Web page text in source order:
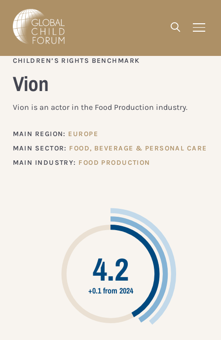
CHILDREN’S RIGHTS BENCHMARK
Vion
Vion is an actor in the Food Production industry.
MAIN REGION: EUROPE
MAIN SECTOR: FOOD, BEVERAGE & PERSONAL CARE
MAIN INDUSTRY: FOOD PRODUCTION
4.2
+0.1 from 2024